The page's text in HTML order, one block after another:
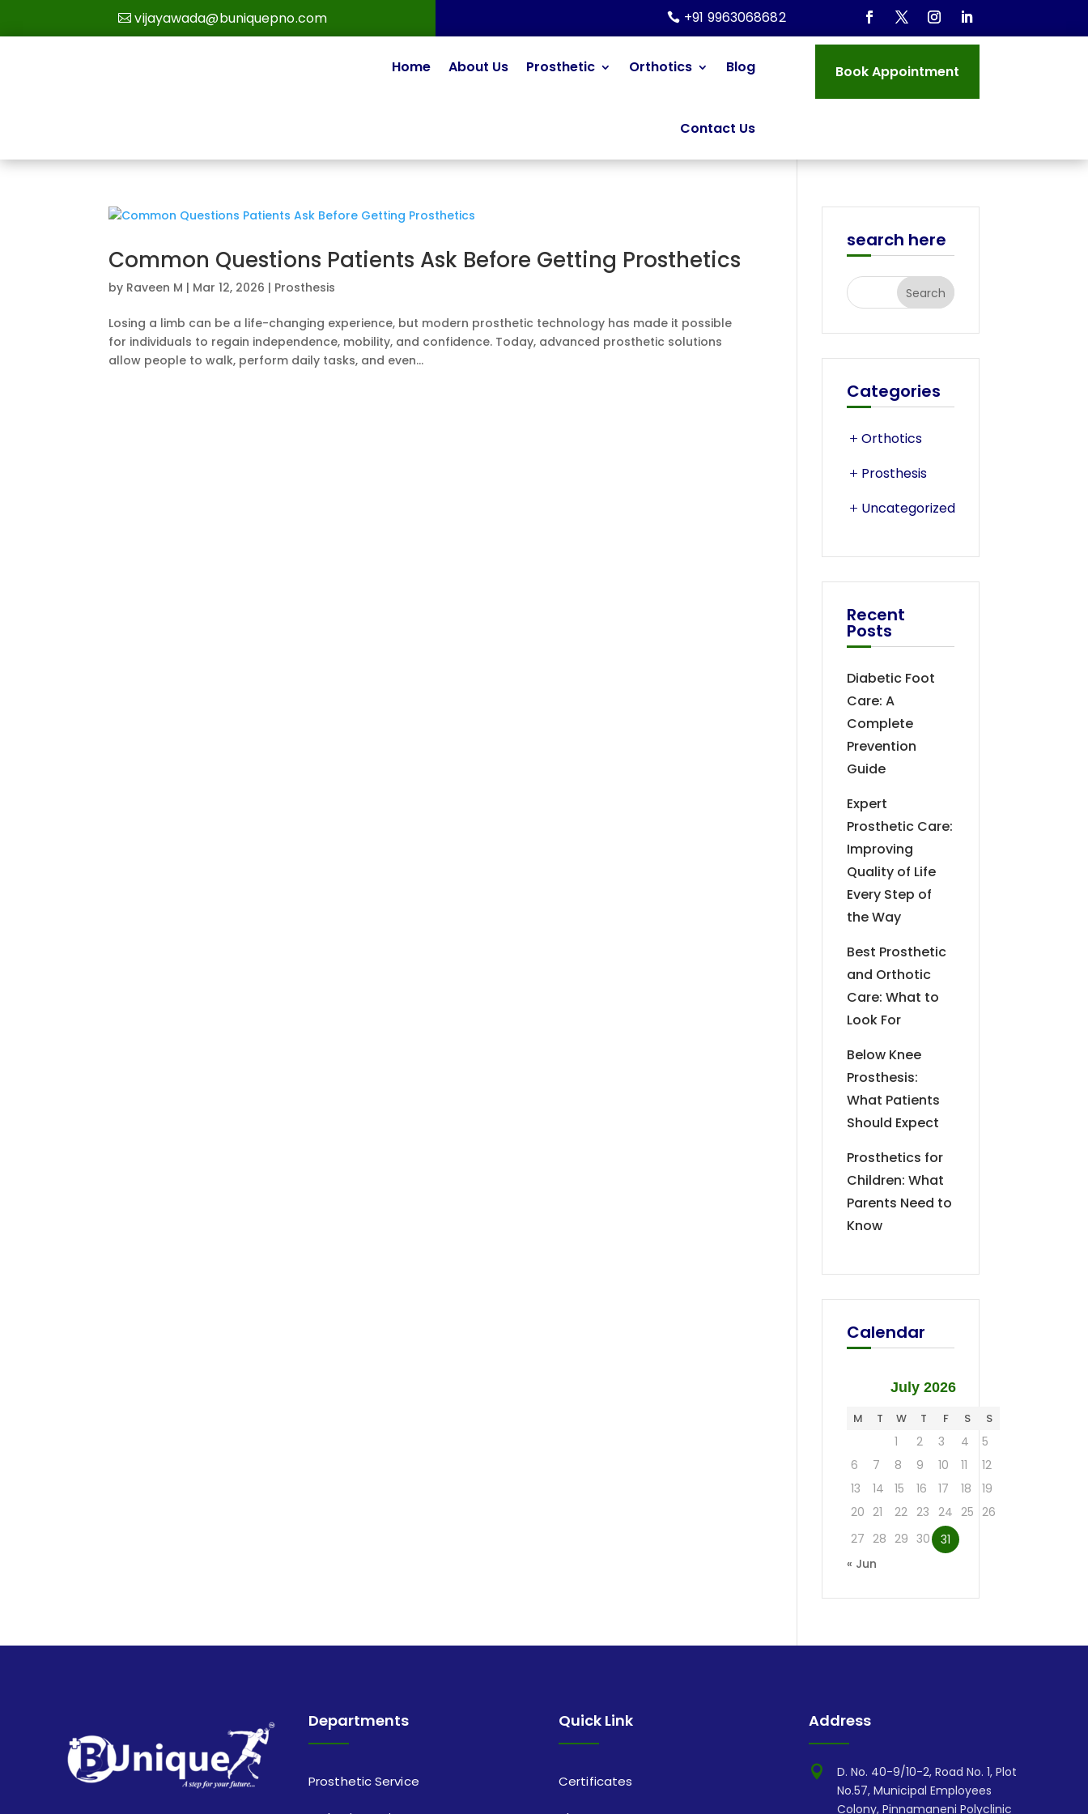
vijayawada@buniquepno.com +91 9963068682
Home About Us Prosthetic Orthotics Blog
Contact Us
Book Appointment
Common Questions Patients Ask Before Getting Prosthetics
by Raveen M | Mar 12, 2026 | Prosthesis
Losing a limb can be a life-changing experience, but modern prosthetic technology has made it possible
for individuals to regain independence, mobility, and confidence. Today, advanced prosthetic solutions
allow people to walk, perform daily tasks, and even...
search here
Categories
Orthotics
Prosthesis
Uncategorized
Recent
Posts
Diabetic Foot
Care: A
Complete
Prevention
Guide
Expert
Prosthetic Care:
Improving
Quality of Life
Every Step of
the Way
Best Prosthetic
and Orthotic
Care: What to
Look For
Below Knee
Prosthesis:
What Patients
Should Expect
Prosthetics for
Children: What
Parents Need to
Know
Calendar
July 2026
M T W T F S S
1 2 3 4
5
6
7 8 9 10 11
12
13
14 15 16 17 18
19
20 21 22 23 24 25 26
27 28 29 30
31
« Jun
Departments
Prosthetic Service
Quick Link
Certificates
Address

D. No. 40-9/10-2, Road No. 1, Plot
No.57, Municipal Employees
Colony, Pinnamaneni Polyclinic